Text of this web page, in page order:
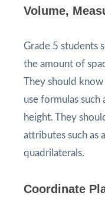
Volume,
Grade 5 students
the amount of
They should
use formulas
height. They
attributes such as
quadrilaterals.
Coordinate